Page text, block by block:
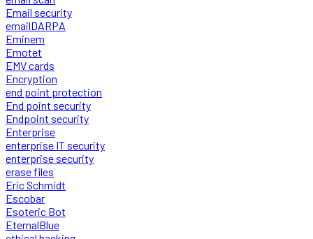
Email security
emailDARPA
Eminem
Emotet
EMV cards
Encryption
end point protection
End point security
Endpoint security
Enterprise
enterprise IT security
enterprise security
erase files
Eric Schmidt
Escobar
Esoteric Bot
EternalBlue